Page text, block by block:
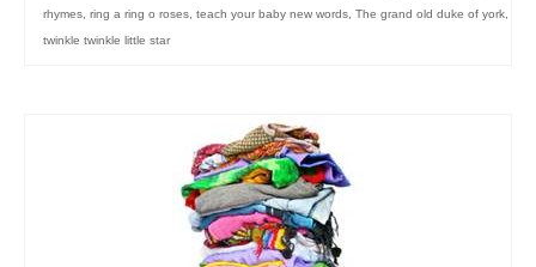
rhymes ring a ring o roses teach your baby new words The grand old duke of york
twinkle twinkle little star